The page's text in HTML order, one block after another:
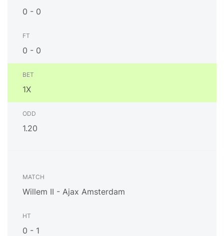
0 - 0
0 - 0
1X
1.20
Willem II - Ajax Amsterdam
0 - 1